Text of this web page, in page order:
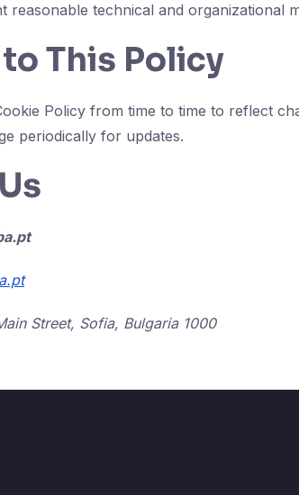
reasonable technical and
This Policy
Policy from time to time to reflect
periodically for updates.
Street, Sofia, Bulgaria 1000